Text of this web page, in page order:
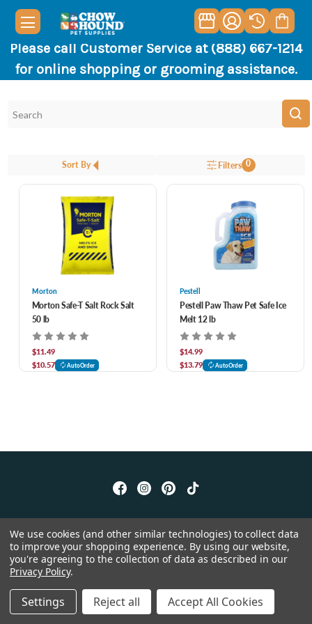
Please call Customer Service at (888) 667-1214
for online shopping or grooming assistance.
Sort By Filters 0
Morton
Morton Safe-T Salt Rock Salt
50 lb
$11.49
$10.57
AutoOrder
Pestell
Pestell Paw Thaw Pet Safe Ice
Melt 12 lb
$14.99
$13.79
AutoOrder
We use cookies (and other similar technologies) to collect data
to improve your shopping experience. By using our website,
you're agreeing to the collection of data as described in our
Privacy Policy.
Settings Reject all Accept All Cookies